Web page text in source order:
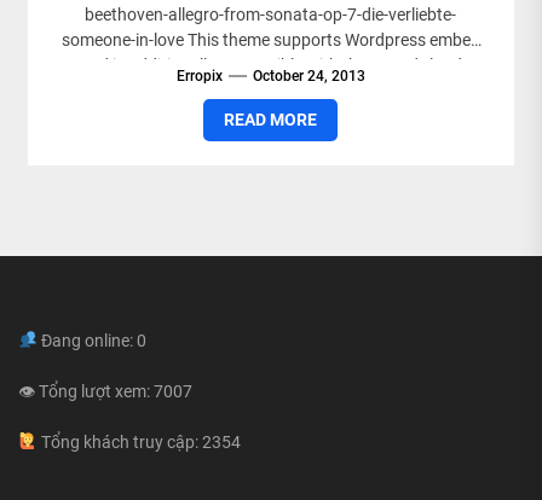
beethoven-allegro-from-sonata-op-7-die-verliebte-
someone-in-love This theme supports Wordpress embed
and is additionally compatible with the SoundCloud
or URL in your post and...
Erropix October 24, 2013
READ MORE
Đang online: 0
👁 Tổng lượt xem: 7007
Tổng khách truy cập: 2354